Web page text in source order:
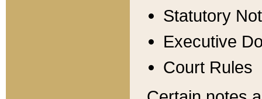
Statutory
Executive
Court Rules